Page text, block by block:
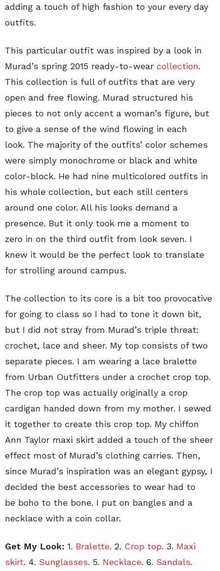
adding a touch of high fashion to your every day
outfits.
This particular outfit was inspired by a look in
Murad’s spring 2015 ready-to-wear collection.
This collection is full of outfits that are very
open and free flowing. Murad structured his
pieces to not only accent a woman’s figure, but
to give a sense of the wind flowing in each
look. The majority of the outfits’ color schemes
were simply monochrome or black and white
color-block. He had nine multicolored outfits in
his whole collection, but each still centers
around one color. All his looks demand a
presence. But it only took me a moment to
zero in on the third outfit from look seven. I
knew it would be the perfect look to translate
for strolling around campus.
The collection to its core is a bit too provocative
for going to class so I had to tone it down bit,
but I did not stray from Murad’s triple threat:
crochet, lace and sheer. My top consists of two
separate pieces. I am wearing a lace bralette
from Urban Outfitters under a crochet crop top.
The crop top was actually originally a crop
cardigan handed down from my mother. I sewed
it together to create this crop top. My chiffon
Ann Taylor maxi skirt added a touch of the sheer
effect most of Murad’s clothing carries. Then,
since Murad’s inspiration was an elegant gypsy, I
decided the best accessories to wear had to
be boho to the bone. I put on bangles and a
necklace with a coin collar.
Get My Look: 1. Bralette. 2. Crop top. 3. Maxi
skirt. 4. Sunglasses. 5. Necklace. 6. Sandals.